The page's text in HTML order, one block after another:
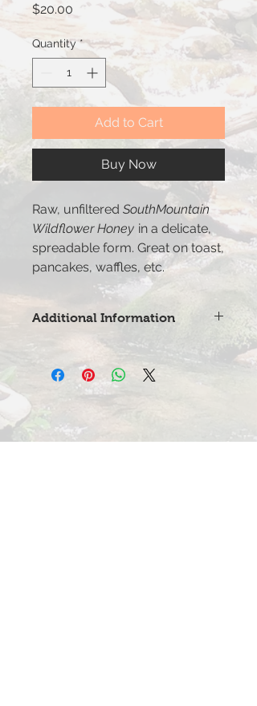
$20.00 Price
Quantity *
Add to Cart
Buy Now
Raw, unfiltered SouthMountain
Wildflower Honey in a delicate,
spreadable form. Great on toast,
pancakes, waffles, etc.
Additional Information
Store container closed, at room
temperature.